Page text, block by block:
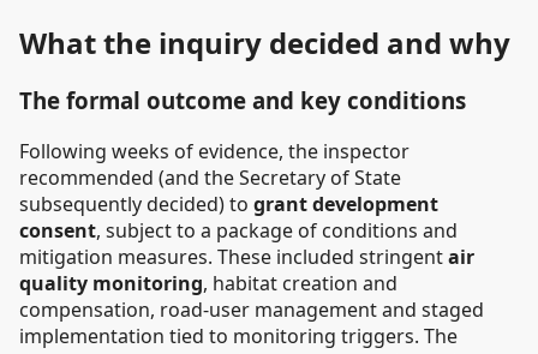
What the inquiry decided and why
The formal outcome and key conditions
Following weeks of evidence, the inspector
recommended (and the Secretary of State
subsequently decided) to grant development
consent, subject to a package of conditions and
mitigation measures. These included stringentair
quality monitoring, habitat creation and
compensation, road-user management and staged
implementation tied to monitoring triggers. The